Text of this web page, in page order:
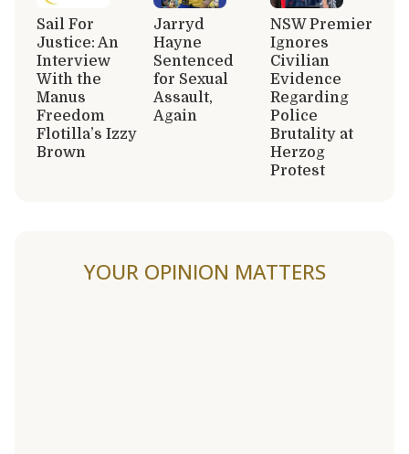
Sail For
Justice: An
Interview
With the
Manus
Freedom
Flotilla’s Izzy
Brown
Jarryd
Hayne
Sentenced
for Sexual
Assault,
Again
NSW Premier
Ignores
Civilian
Evidence
Regarding
Police
Brutality at
Herzog
Protest
YOUR OPINION MATTERS